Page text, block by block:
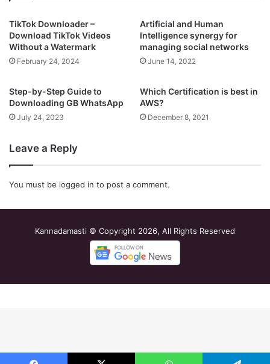
TikTok Downloader –
Download TikTok Videos
Without a Watermark
February 24, 2024
Artificial and Human
Intelligence synergy for
managing social networks
June 14, 2022
Step-by-Step Guide to
Downloading GB WhatsApp
July 24, 2023
Which Certification is best in
AWS?
December 8, 2021
Leave a Reply
You must be logged in to post a comment.
Kannadamasti © Copyright 2026, All Rights Reserved